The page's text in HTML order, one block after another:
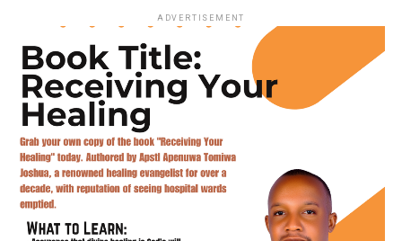
ADVERTISEMENT